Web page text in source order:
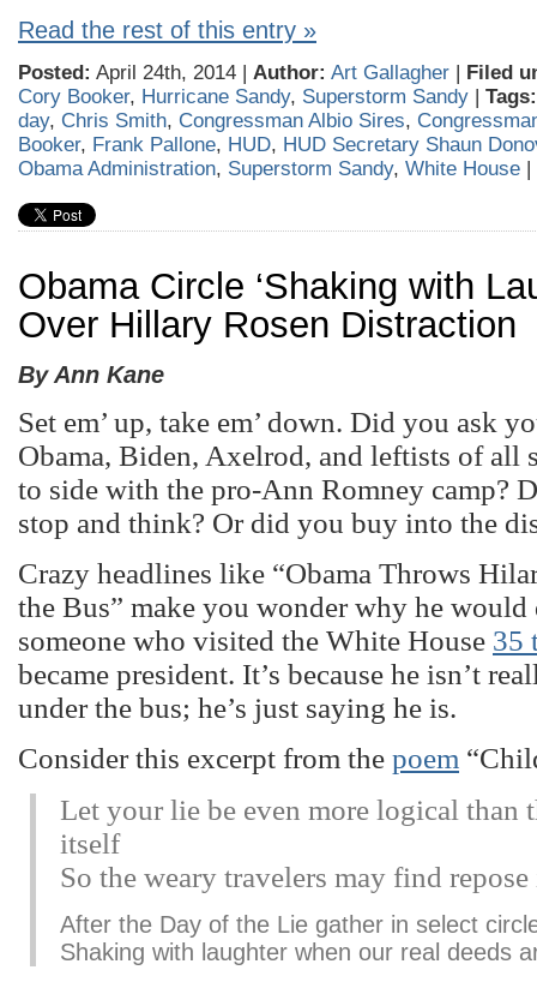
Read the rest of this entry »
Posted: April 24th, 2014 | Author: Art Gallagher | Filed
Cory Booker, Hurricane Sandy, Superstorm Sandy | Tags:
day, Chris Smith, Congressman Albio Sires,
Booker, Frank Pallone, HUD, HUD Secretary Shaun
Obama Administration, Superstorm Sandy, White House |
Obama Circle ‘Shaking with
Over Hillary Rosen Distraction
By Ann Kane
Set em’ up, take em’ down. Did you ask
Obama, Biden, Axelrod, and leftists of all
to side with the pro-Ann Romney camp?
stop and think? Or did you buy into the
Crazy headlines like “Obama Throws
the Bus” make you wonder why he would
someone who visited the White House 35
became president. It’s because he isn’t
under the bus; he’s just saying he is.
Consider this excerpt from the poem
Let your lie be even more logical than
itself
So the weary travelers may find
After the Day of the Lie gather in select
Shaking with laughter when our real deeds